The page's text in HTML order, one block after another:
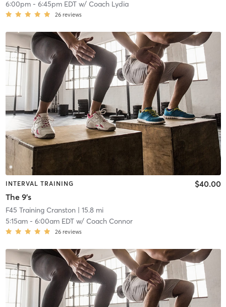
6:00pm- 6:45pm EDTw/ Coach Lydia
26 reviews
INTERVAL TRAINING
The 9's
$40.00
F45 Training Cranston | 15.8 mi
5:15am- 6:00am EDTw/ Coach Connor
26 reviews